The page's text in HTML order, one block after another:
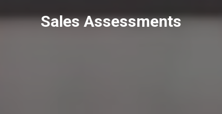
Sales Assessments